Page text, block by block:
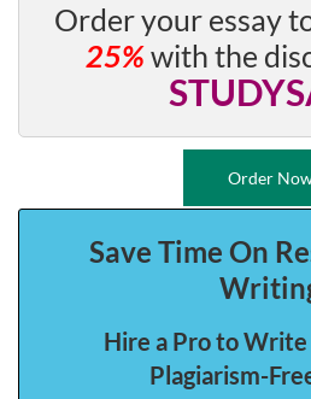
Order your essay
25%with the
Order
Save Time On
Hire a Pro to Write
Plagiarism-